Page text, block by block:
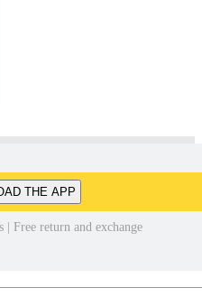
THE APP
| Free return and exchange